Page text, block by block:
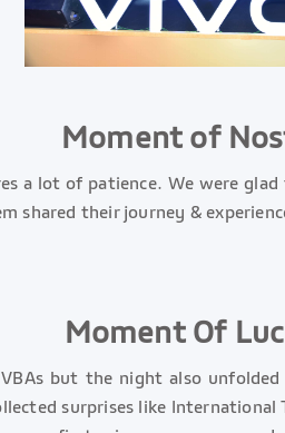
Moment of
a lot of patience. We were
shared their journey &
Moment Of
but the night also
surprises like